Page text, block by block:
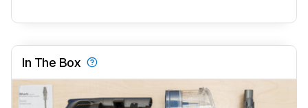
In The Box